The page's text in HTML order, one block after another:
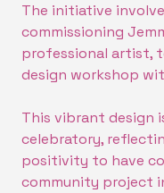
The initiative
commissioning
professional artist,
design workshop
This vibrant design
celebratory,
positivity to have
community project